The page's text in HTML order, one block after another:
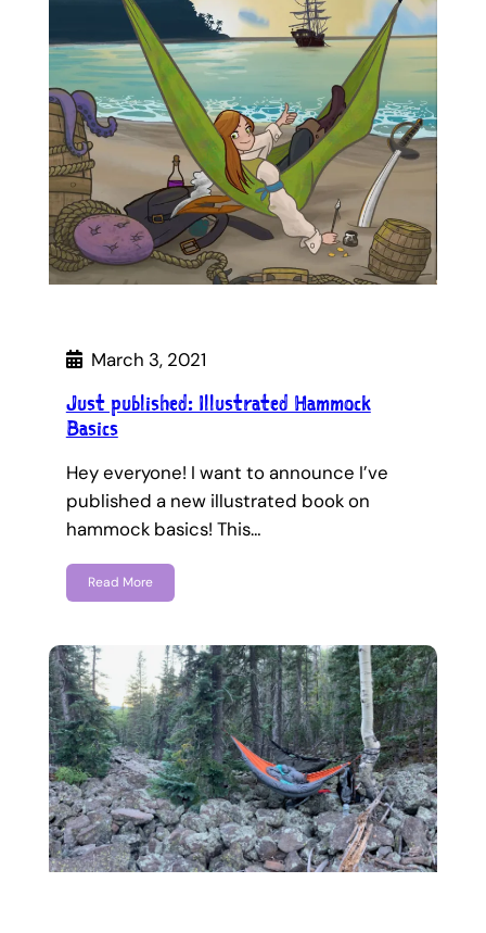
March 3, 2021
Just published: Illustrated Hammock
Basics
Hey everyone! I want to announce I’ve
published a new illustrated book on
hammock basics! This…
Read More